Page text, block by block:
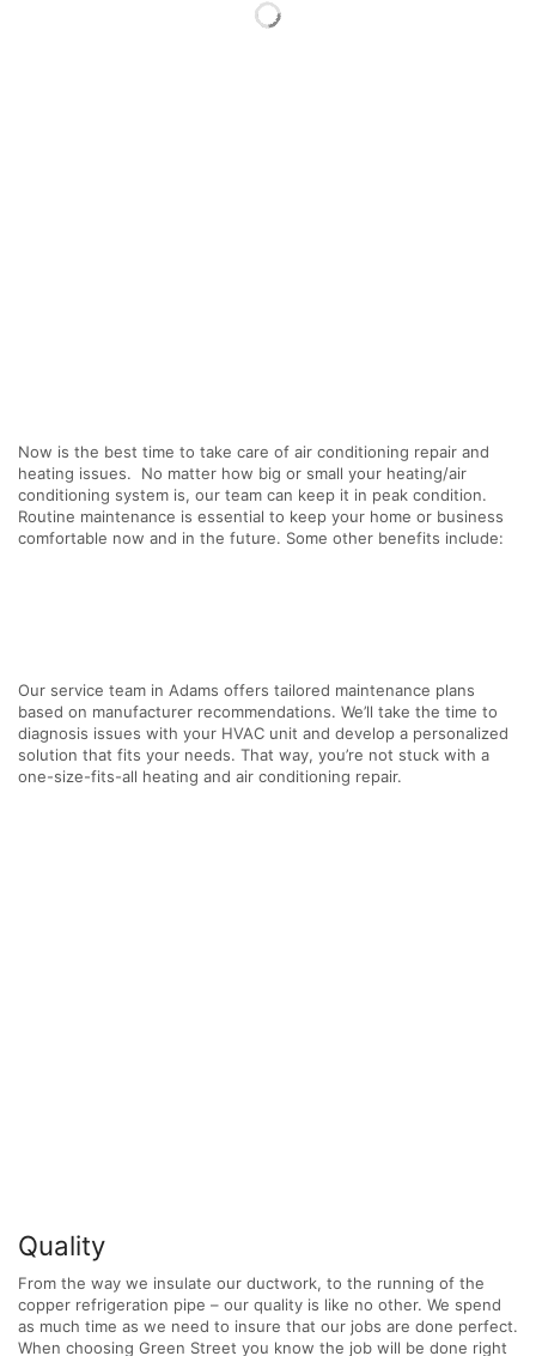
Now is the best time to take care of air conditioning repair and
heating issues. No matter how big or small your heating/air
conditioning system is, our team can keep it in peak condition.
Routine maintenance is essential to keep your home or business
comfortable now and in the future. Some other benefits include:
Our service team in Adams offers tailored maintenance plans
based on manufacturer recommendations. We’ll take the time to
diagnosis issues with your HVAC unit and develop a personalized
solution that fits your needs. That way, you’re not stuck with a
one-size-fits-all heating and air conditioning repair.
Quality
From the way we insulate our ductwork, to the running of the
copper refrigeration pipe – our quality is like no other. We spend
as much time as we need to insure that our jobs are done perfect.
When choosing Green Street you know the job will be done right